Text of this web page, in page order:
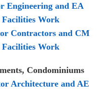
Engineering and EA
Work
Contractors and CM
Work
Condominiums
Architecture and AE